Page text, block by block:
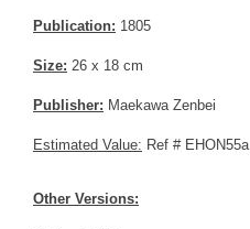
Publication: 1805
Size: 26 x 18 cm
Publisher: Maekawa Zenbei
Estimated Value: Ref # EHON55a
Other Versions: